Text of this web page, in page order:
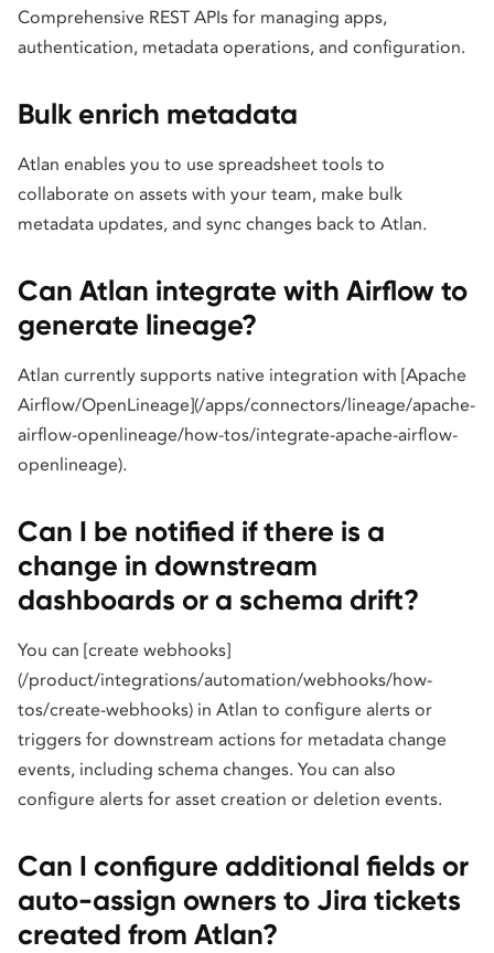
Comprehensive REST APIs for managing apps,
authentication, metadata operations, and configuration.
Bulk enrich metadata
Atlan enables you to use spreadsheet tools to
collaborate on assets with your team, make bulk
metadata updates, and sync changes back to Atlan.
Can Atlan integrate with Airflow to
generate lineage?
Atlan currently supports native integration with [Apache
Airflow/OpenLineage](/apps/connectors/lineage/apache-
airflow-openlineage/how-tos/integrate-apache-airflow-
openlineage).
Can I be notified if there is a
change in downstream
dashboards or a schema drift?
You can [create webhooks]
(/product/integrations/automation/webhooks/how-
tos/create-webhooks) in Atlan to configure alerts or
triggers for downstream actions for metadata change
events, including schema changes. You can also
configure alerts for asset creation or deletion events.
Can I configure additional fields or
auto-assign owners to Jira tickets
created from Atlan?